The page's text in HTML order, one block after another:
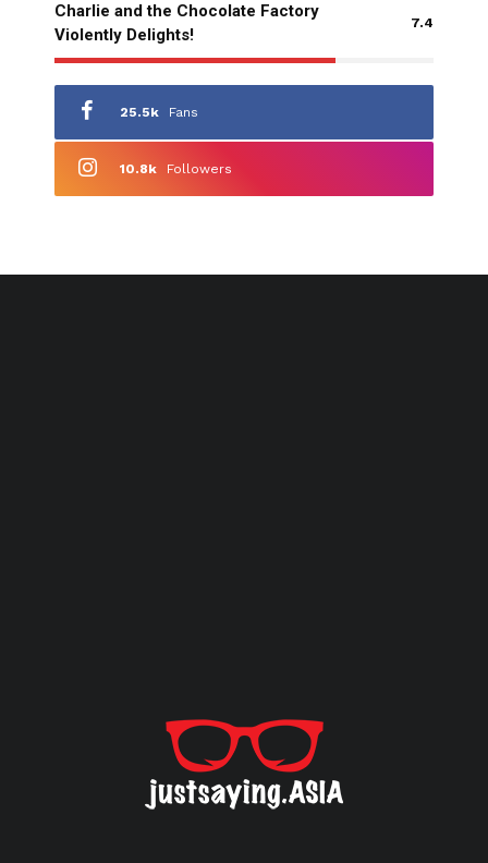
Charlie and the Chocolate Factory
Violently Delights!
7.4
25.5k Fans
10.8k Followers